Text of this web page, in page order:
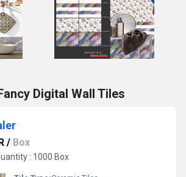
Digital Wall Tiles
/ Box
: 1000 Box